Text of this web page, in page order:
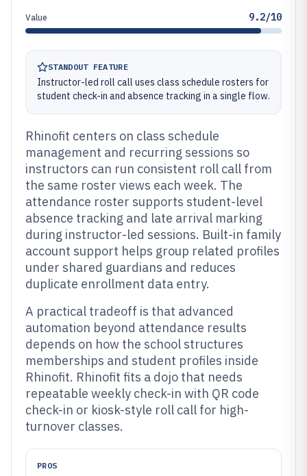
Value 9.2/10
STANDOUT FEATURE
Instructor-led roll call uses class schedule rosters for
student check-in and absence tracking in a single flow.
Rhinofit centers on class schedule
management and recurring sessions so
instructors can run consistent roll call from
the same roster views each week. The
attendance roster supports student-level
absence tracking and late arrival marking
during instructor-led sessions. Built-in family
account support helps group related profiles
under shared guardians and reduces
duplicate enrollment data entry.
A practical tradeoff is that advanced
automation beyond attendance results
depends on how the school structures
memberships and student profiles inside
Rhinofit. Rhinofit fits a dojo that needs
repeatable weekly check-in with QR code
check-in or kiosk-style roll call for high-
turnover classes.
PROS